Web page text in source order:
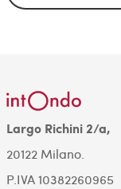
Largo Richini 2/a,
20122 Milano.
P.IVA 10382260965